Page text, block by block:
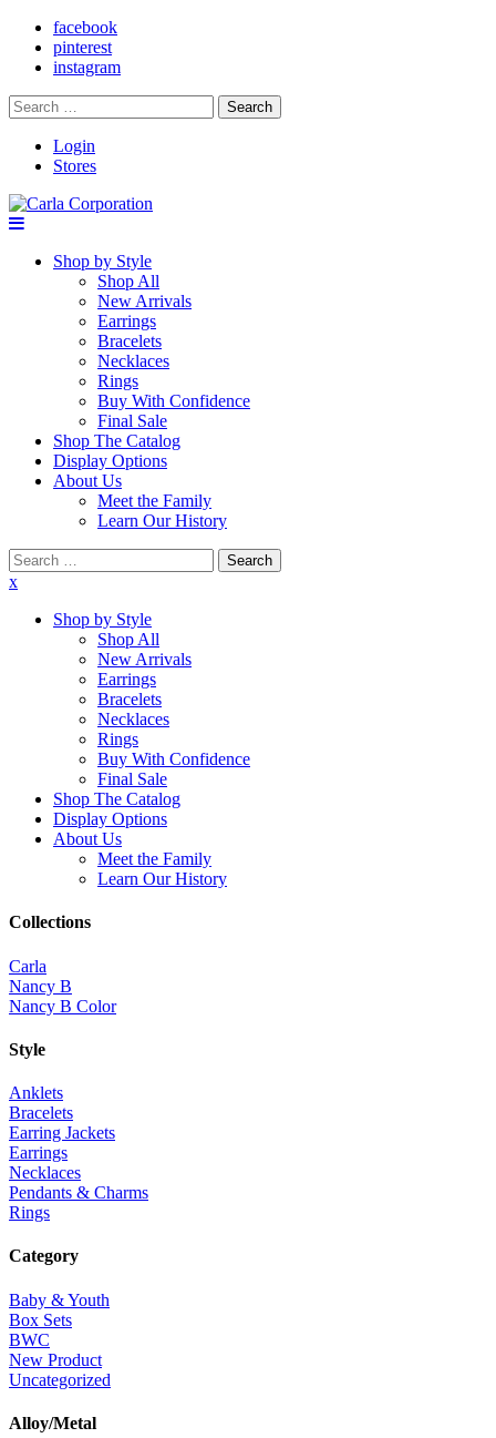
facebook
pinterest
instagram
Search
for:
Login
Stores
Shop by Style
Shop All
New Arrivals
Earrings
Bracelets
Necklaces
Rings
Buy With Confidence
Final Sale
Shop The Catalog
Display Options
About Us
Meet the Family
Learn Our History
Search
for:
x
Shop by Style
Shop All
New Arrivals
Earrings
Bracelets
Necklaces
Rings
Buy With Confidence
Final Sale
Shop The Catalog
Display Options
About Us
Meet the Family
Learn Our History
Collections
Carla
Nancy B
Nancy B Color
Style
Anklets
Bracelets
Earring Jackets
Earrings
Necklaces
Pendants & Charms
Rings
Category
Baby & Youth
Box Sets
BWC
New Product
Uncategorized
Alloy/Metal